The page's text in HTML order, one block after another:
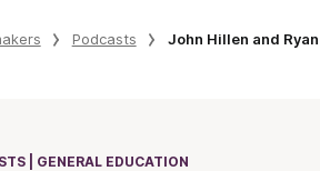
Podcasts John Hillen and
| GENERAL EDUCATION